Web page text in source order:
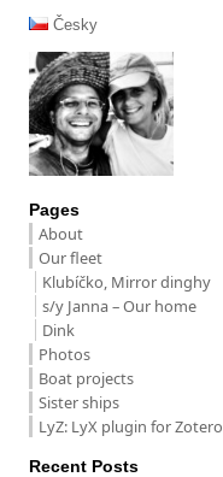
Česky
Pages
About
Our fleet
Klubíčko, Mirror dinghy
s/y Janna – Our home
Dink
Photos
Boat projects
Sister ships
LyZ: LyX plugin for Zotero
Recent Posts